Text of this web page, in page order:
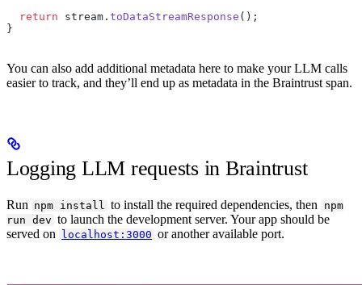
  return
stream. toDataStreamResponse ();
}
You can also add additional metadata here to make your LLM calls
easier to track, and they’ll end up as metadata in the Braintrust span.
Logging LLM requests in Braintrust
Run npm install to install the required dependencies, then
npm
run dev to launch the development server. Your app should be
served on
localhost:3000 or another available port.